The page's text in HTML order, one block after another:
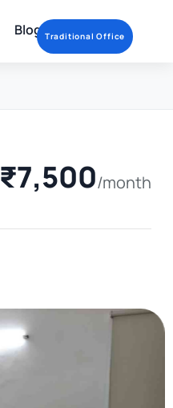
Blog
₹7,500/month
Traditional Office